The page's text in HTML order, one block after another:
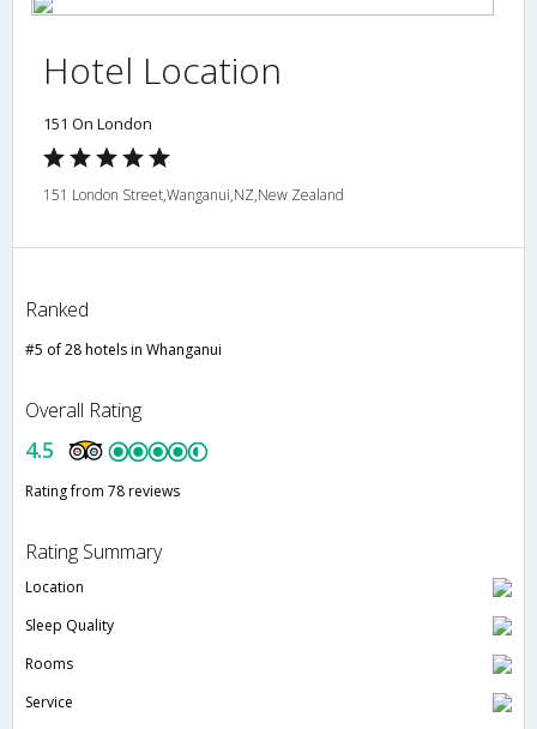
Hotel Location
151 On London
151 London Street,Wanganui,NZ,New Zealand
Ranked
#5 of 28 hotels in Whanganui
Overall Rating
4.5
Rating from 78 reviews
Rating Summary
Location
Sleep Quality
Rooms
Service